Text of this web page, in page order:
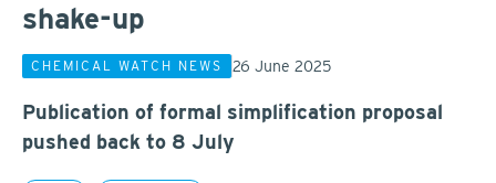
shake-up
CHEMICAL WATCH NEWS 26 June 2025
Publication of formal simplification proposal
pushed back to 8 July